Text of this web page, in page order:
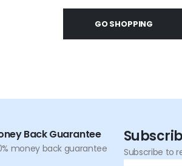
GO SHOPPING
Back Guarantee
money back guarantee Subscribe to